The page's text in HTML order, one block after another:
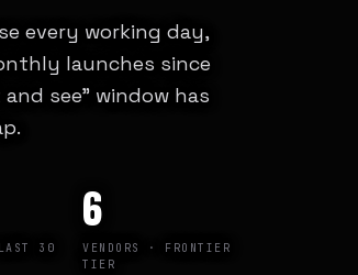
every working day,
launches since
see” window has
30
6
VENDORS · FRONTIER
TIER